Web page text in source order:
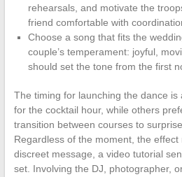
rehearsals, and motivate the
friend comfortable with
Choose a song that fits the
couple’s temperament: joyful,
should set the tone from the first
The timing for launching the dance
for the cocktail hour, while others
transition between courses to
Regardless of the moment, the
discreet message, a video tutorial
set. Involving the DJ, photographer,